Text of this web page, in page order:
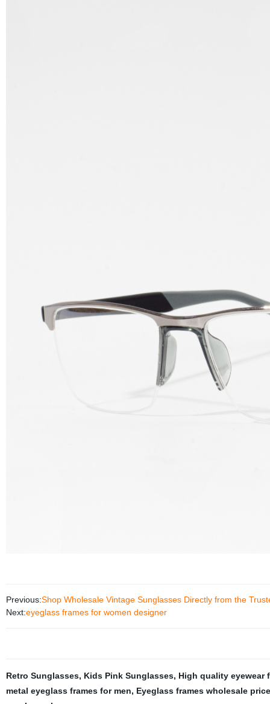
Previous:Shop Wholesale Vintage Sunglasses Directly from the
Next:eyeglass frames for women designer
Retro Sunglasses, Kids Pink Sunglasses, High quality eyewear
metal eyeglass frames for men, Eyeglass frames wholesale price